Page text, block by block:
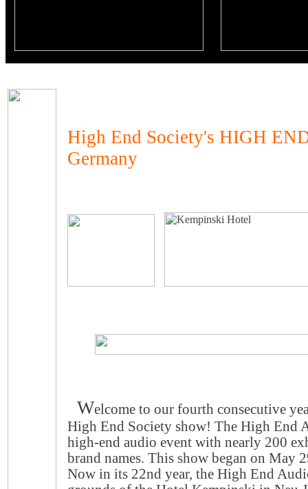
High End Society's HIGH
Germany
Welcome to our fourth consecutive
High End Society show! The High End
high-end audio event with nearly 200
brand names. This show began on May
Now in its 22nd year, the High End